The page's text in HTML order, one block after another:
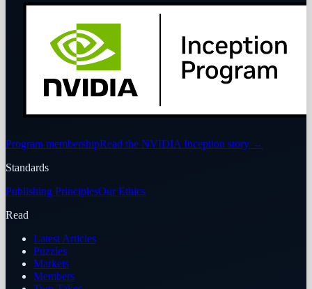
Program membershipRead the NVIDIA Inception story →
Standards
Publishing PrinciplesOur Ethics
Read
Latest Articles
Puzzles
Markets
Members